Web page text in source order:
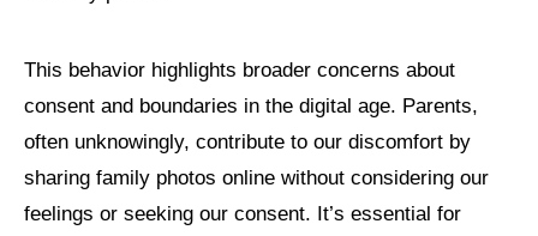
This behavior highlights broader concerns about
consent and boundaries in the digital age. Parents,
often unknowingly, contribute to our discomfort by
sharing family photos online without considering our
feelings or seeking our consent. It’s essential for